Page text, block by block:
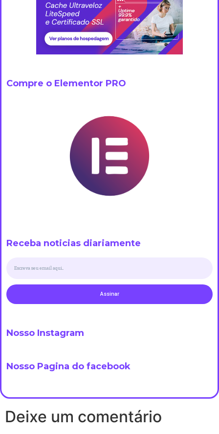
Compre o Elementor PRO
Receba noticias diariamente
Assinar
Nosso Instagram
Nosso Pagina do facebook
Deixe um comentário